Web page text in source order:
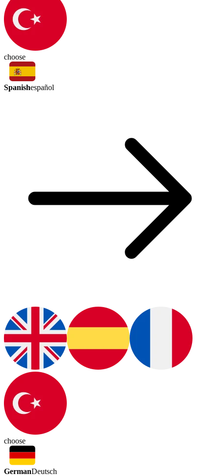
choose
Spanishespañol
choose
GermanDeutsch